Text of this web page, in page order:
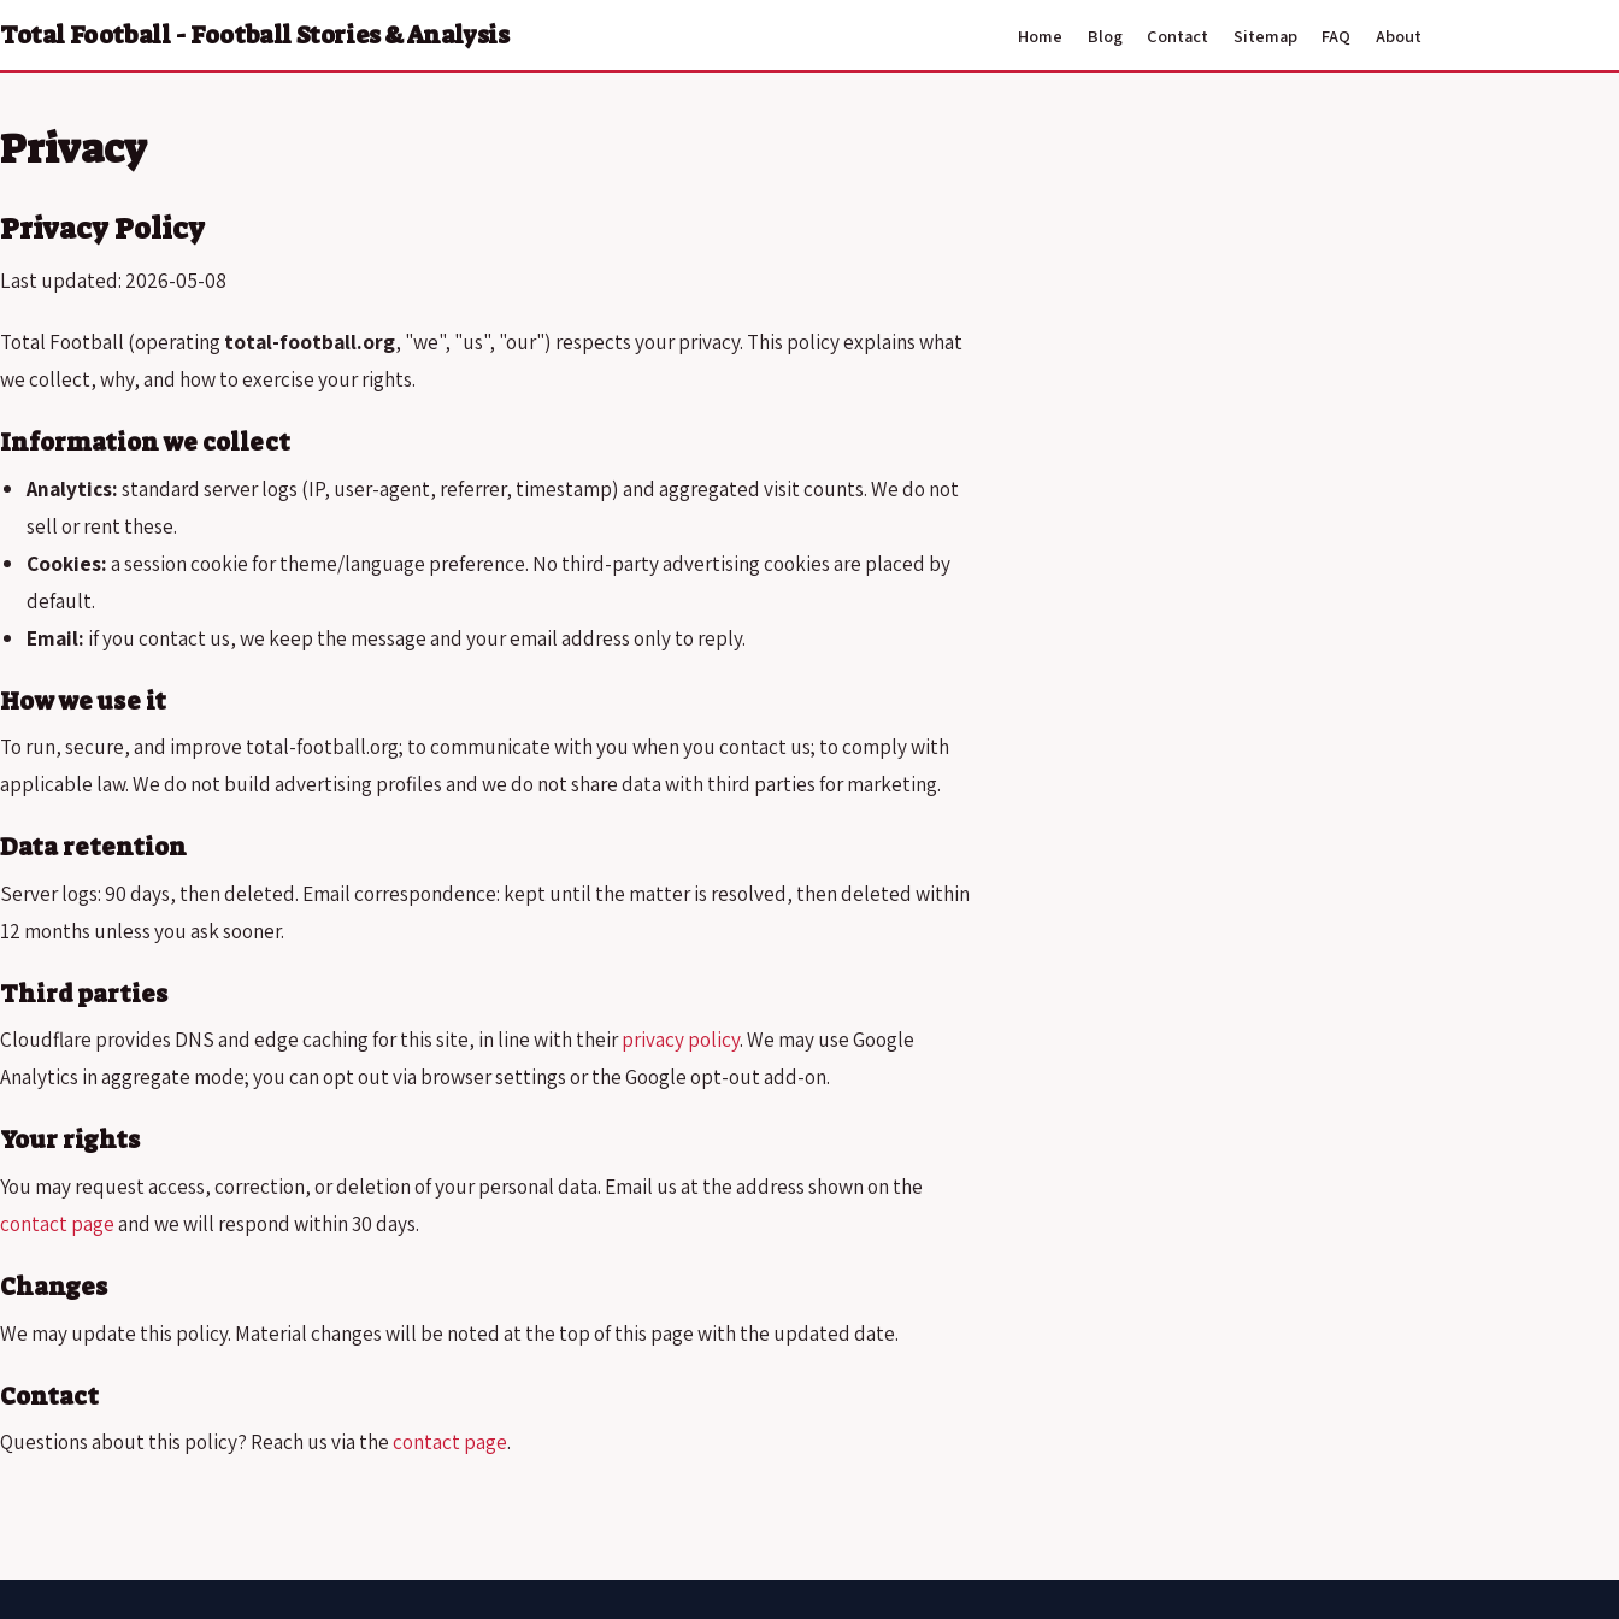
Total Football - Football Stories & Analysis Home Blog Contact Sitemap FAQ About
Privacy
Privacy Policy
Last updated: 2026-05-08
Total Football (operating total-football.org, "we", "us", "our") respects your privacy. This policy explains what
we collect, why, and how to exercise your rights.
Information we collect
Analytics:standard server logs (IP, user-agent, referrer, timestamp) and aggregated visit counts. We do not
sell or rent these.
Cookies:a session cookie for theme/language preference. No third-party advertising cookies are placed by
default.
Email: if you contact us, we keep the message and your email address only to reply.
How we use it
To run, secure, and improve total-football.org; to communicate with you when you contact us; to comply with
applicable law. We do not build advertising profiles and we do not share data with third parties for marketing.
Data retention
Server logs: 90 days, then deleted. Email correspondence: kept until the matter is resolved, then deleted within
12 months unless you ask sooner.
Third parties
Cloudflare provides DNS and edge caching for this site, in line with theirprivacy policy. We may use Google
Analytics in aggregate mode; you can opt out via browser settings or the Google opt-out add-on.
Your rights
You may request access, correction, or deletion of your personal data. Email us at the address shown on the
contact pageand we will respond within 30 days.
Changes
We may update this policy. Material changes will be noted at the top of this page with the updated date.
Contact
Questions about this policy? Reach us via thecontact page.